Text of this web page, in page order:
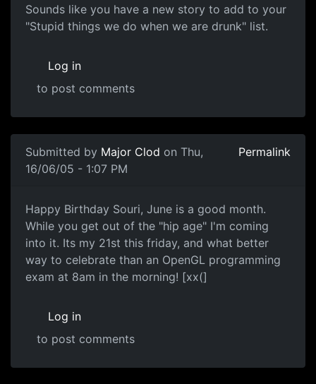
Sounds like you have a new story to add to your
"Stupid things we do when we are drunk" list.
Log in
to post comments
Submitted by Major Clod on Thu,
16/06/05 - 1:07 PM
Permalink
Happy Birthday Souri, June is a good month.
While you get out of the "hip age" I'm coming
into it. Its my 21st this friday, and what better
way to celebrate than an OpenGL programming
exam at 8am in the morning! [xx(]
Log in
to post comments